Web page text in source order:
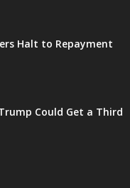
Halt to Repayment
Could Get a Third